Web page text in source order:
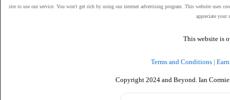
site to use our service. You won't get rich by using our internet advertising program. This website uses
appreciate your
This website is
Terms and Conditions |
Copyright 2024 and Beyond. Ian